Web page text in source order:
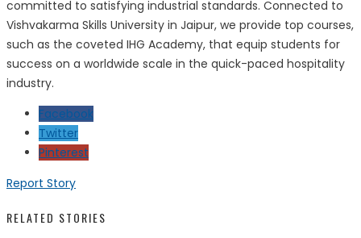
committed to satisfying industrial standards. Connected to
Vishvakarma Skills University in Jaipur, we provide top courses,
such as the coveted IHG Academy, that equip students for
success on a worldwide scale in the quick-paced hospitality
industry.
Facebook
Twitter
Pinterest
Report Story
RELATED STORIES